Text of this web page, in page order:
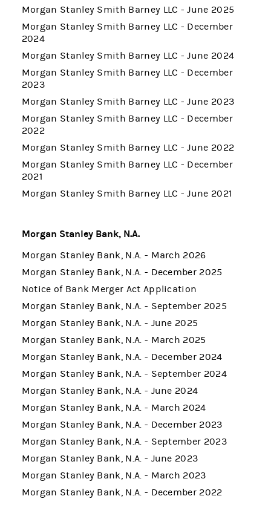
Morgan Stanley Smith Barney LLC - June 2025
Morgan Stanley Smith Barney LLC - December
2024
Morgan Stanley Smith Barney LLC - June 2024
Morgan Stanley Smith Barney LLC - December
2023
Morgan Stanley Smith Barney LLC - June 2023
Morgan Stanley Smith Barney LLC - December
2022
Morgan Stanley Smith Barney LLC - June 2022
Morgan Stanley Smith Barney LLC - December
2021
Morgan Stanley Smith Barney LLC - June 2021
Morgan Stanley Bank, N.A.
Morgan Stanley Bank, N.A. - March 2026
Morgan Stanley Bank, N.A. - December 2025
Notice of Bank Merger Act Application
Morgan Stanley Bank, N.A. - September 2025
Morgan Stanley Bank, N.A. - June 2025
Morgan Stanley Bank, N.A. - March 2025
Morgan Stanley Bank, N.A. - December 2024
Morgan Stanley Bank, N.A. - September 2024
Morgan Stanley Bank, N.A. - June 2024
Morgan Stanley Bank, N.A. - March 2024
Morgan Stanley Bank, N.A. - December 2023
Morgan Stanley Bank, N.A. - September 2023
Morgan Stanley Bank, N.A. - June 2023
Morgan Stanley Bank, N.A. - March 2023
Morgan Stanley Bank, N.A. - December 2022